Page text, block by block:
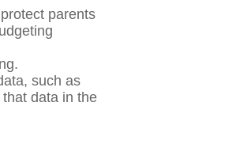
parents
such as
data in the